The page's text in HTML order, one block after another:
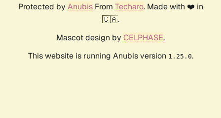
Protected by AnubisFrom Techaro. Made with ❤️ in
🇨🇦.
Mascot design by CELPHASE.
This website is running Anubis version 1.25.0.